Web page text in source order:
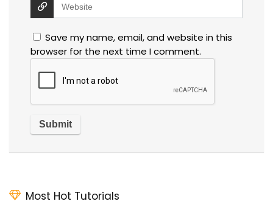
Save my name, email, and website in this
browser for the next time I comment.
Most Hot Tutorials